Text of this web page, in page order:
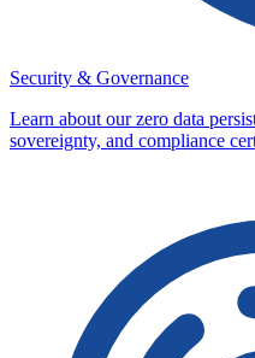
Security & Governance
Learn about our zero data
sovereignty, and compliance